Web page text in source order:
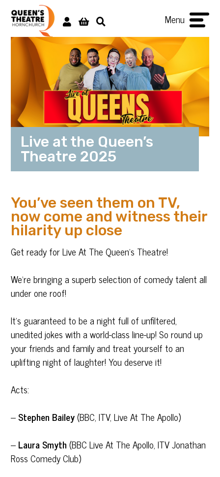
Menu
Live at the Queen’s
Theatre 2025
You’ve seen them on TV,
now come and witness their
hilarity up close
Get ready for Live At The Queen’s Theatre!
We’re bringing a superb selection of comedy talent all
under one roof!
It’s guaranteed to be a night full of unfiltered,
unedited jokes with a world-class line-up! So round up
your friends and family and treat yourself to an
uplifting night of laughter! You deserve it!
Acts:
–Stephen Bailey(BBC, ITV, Live At The Apollo)
–Laura Smyth(BBC Live At The Apollo, ITV Jonathan
Ross Comedy Club)